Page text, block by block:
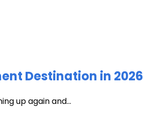
Destination in 2026
up again and...